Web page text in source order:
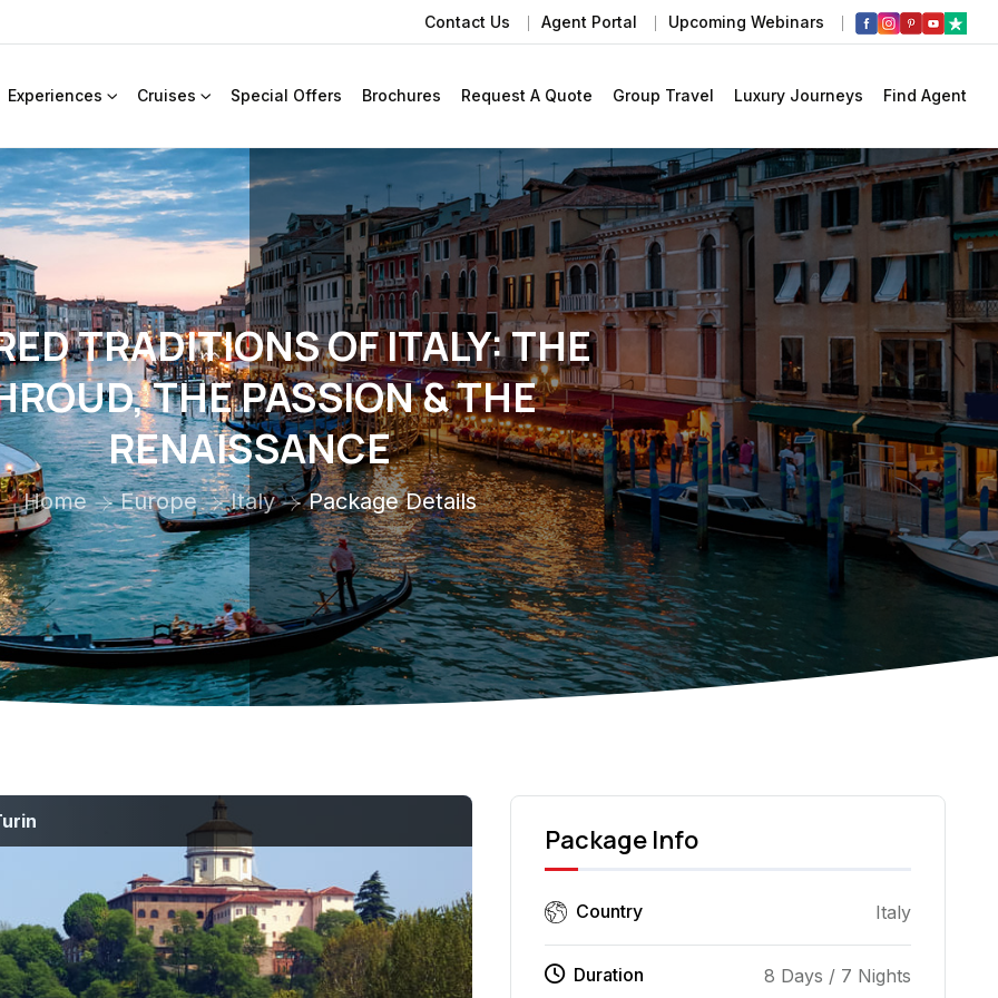
Contact Us Agent Portal Upcoming Webinars
Experiences Cruises Special Offers Brochures Request A Quote Group Travel Luxury Journeys Find Agent
TRADITIONS OF ITALY: THE
THE PASSION & THE
RENAISSANCE
Home Europe Italy Package Details
Package Info
Country Italy
Duration 8 Days / 7 Nights